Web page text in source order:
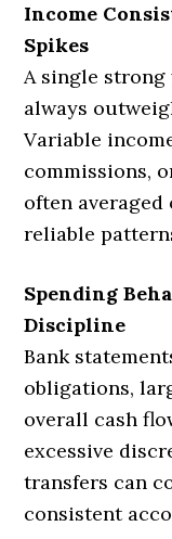
Income
Spikes
A single
always
Variable
commissions,
often
reliable
Spending
Discipline
Bank
obligations,
overall cash
excessive
transfers can
consistent